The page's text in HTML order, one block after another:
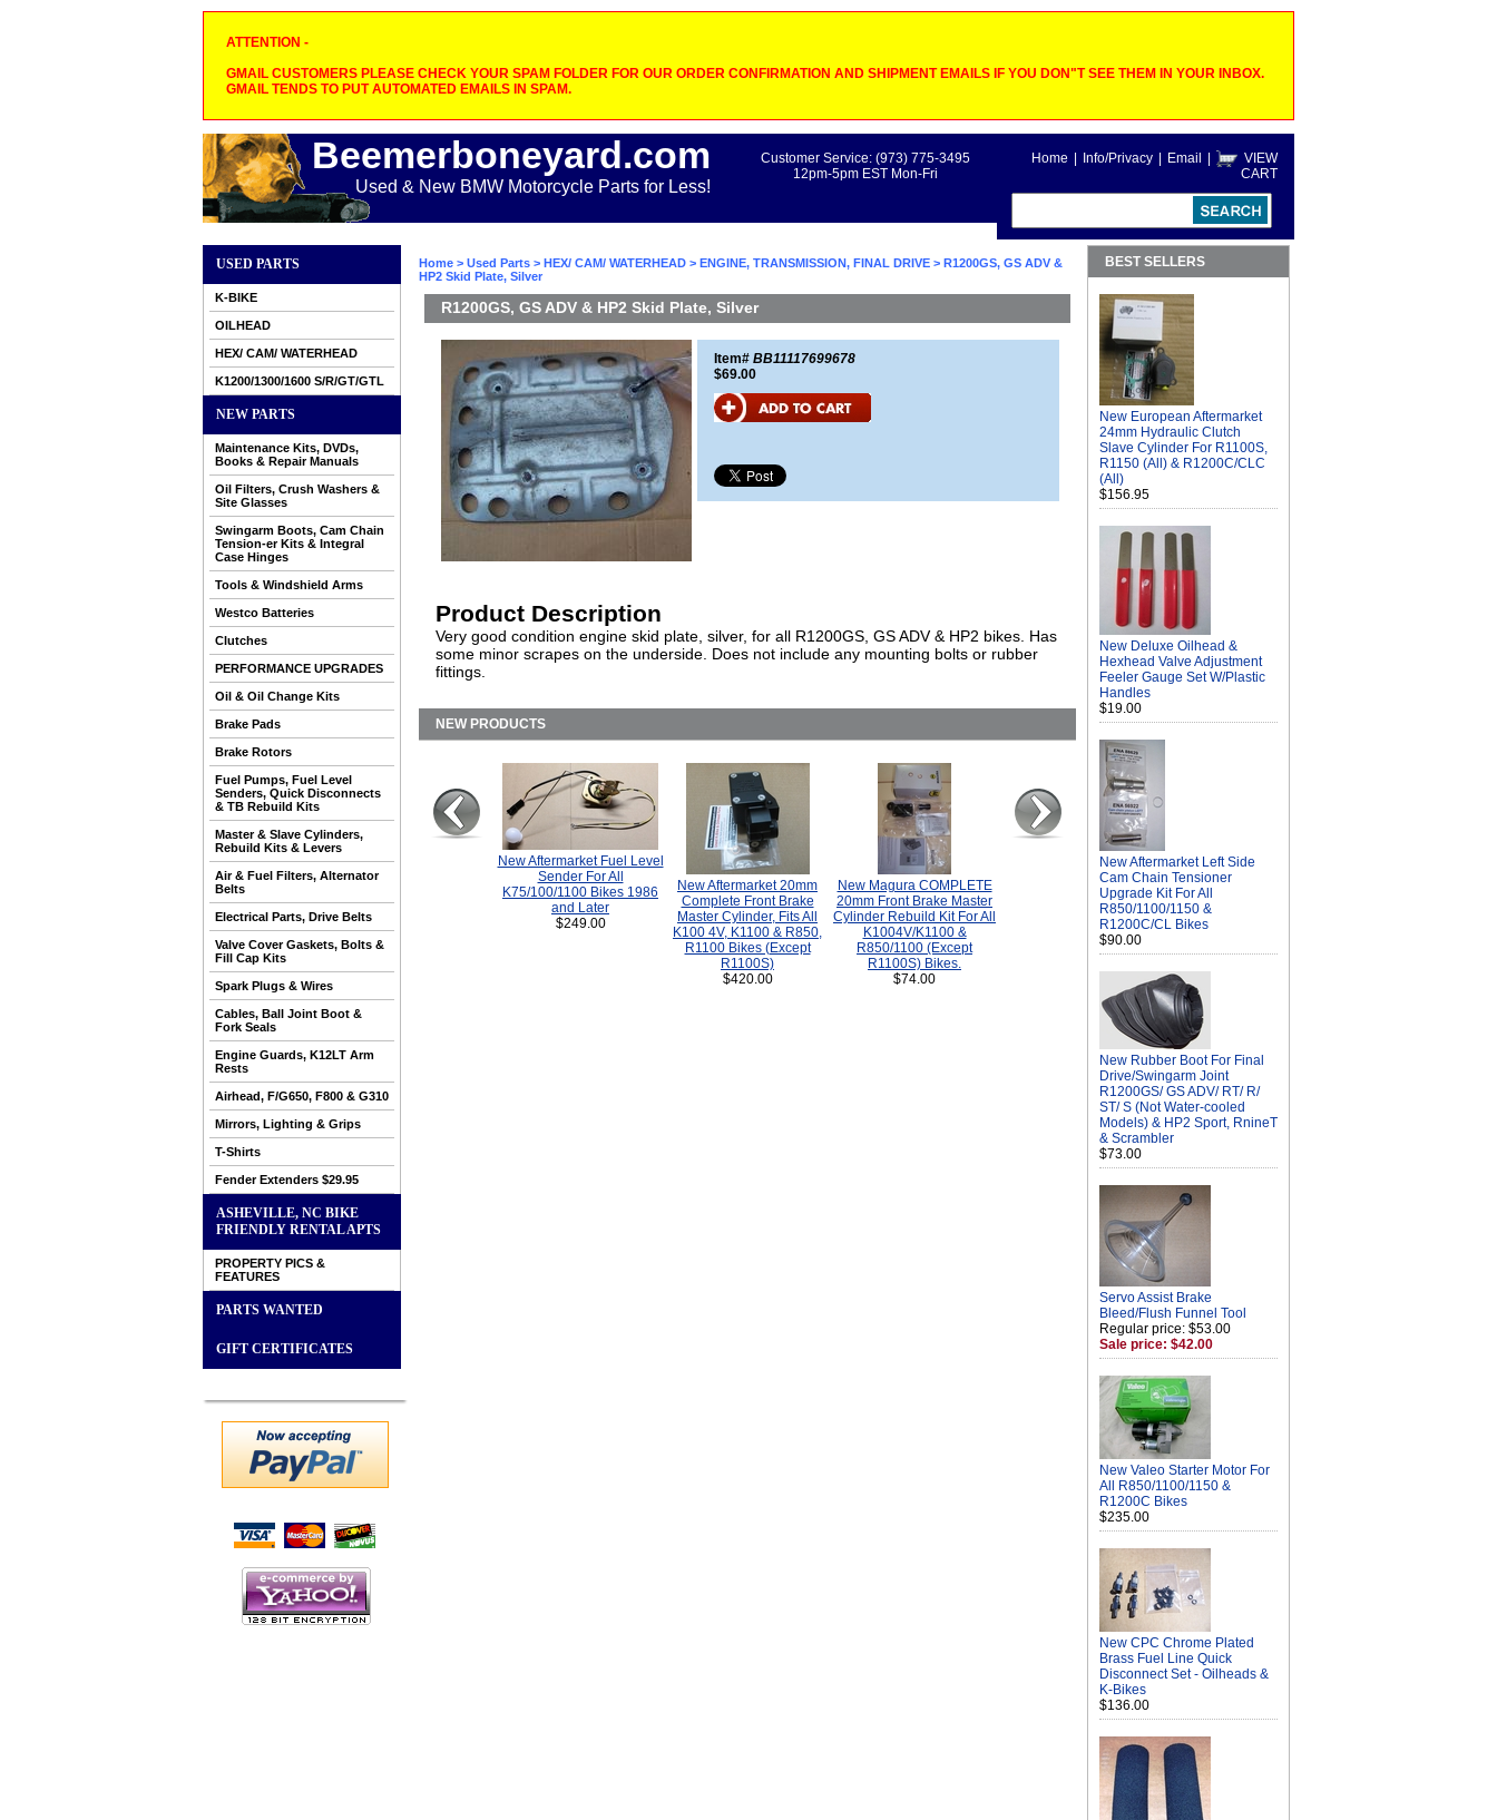
ATTENTION -
GMAIL CUSTOMERS PLEASE CHECK YOUR SPAM FOLDER FOR OUR ORDER CONFIRMATION AND SHIPMENT EMAILS IF YOU DON"T SEE THEM IN YOUR INBOX.
GMAIL TENDS TO PUT AUTOMATED EMAILS IN SPAM.
Beemerboneyard.com
Used & New BMW Motorcycle Parts for Less!
Home Info/Privacy Email
VIEW
CART
Customer Service: (973) 775-3495
12pm-5pm EST Mon-Fri
USED PARTS
K-BIKE
OILHEAD
HEX/ CAM/ WATERHEAD
K1200/1300/1600 S/R/GT/GTL
NEW PARTS
Maintenance Kits, DVDs,
Books & Repair Manuals
Oil Filters, Crush Washers &
Site Glasses
Swingarm Boots, Cam Chain
Tension-er Kits & Integral
Case Hinges
Tools & Windshield Arms
Westco Batteries
Clutches
PERFORMANCE UPGRADES
Oil & Oil Change Kits
Brake Pads
Brake Rotors
Fuel Pumps, Fuel Level
Senders, Quick Disconnects
& TB Rebuild Kits
Master & Slave Cylinders,
Rebuild Kits & Levers
Air & Fuel Filters, Alternator
Belts
Electrical Parts, Drive Belts
Valve Cover Gaskets, Bolts &
Fill Cap Kits
Spark Plugs & Wires
Cables, Ball Joint Boot &
Fork Seals
Engine Guards, K12LT Arm
Rests
Airhead, F/G650, F800 & G310
Mirrors, Lighting & Grips
T-Shirts
Fender Extenders $29.95
ASHEVILLE, NC BIKE
FRIENDLY RENTAL APTS
PROPERTY PICS &
FEATURES
PARTS WANTED
GIFT CERTIFICATES
Home > Used Parts > HEX/ CAM/ WATERHEAD > ENGINE, TRANSMISSION, FINAL DRIVE > R1200GS, GS ADV &
HP2 Skid Plate, Silver
R1200GS, GS ADV & HP2 Skid Plate, Silver
Item# BB11117699678
$69.00
Product Description
Very good condition engine skid plate, silver, for all R1200GS, GS ADV & HP2 bikes. Has
some minor scrapes on the underside. Does not include any mounting bolts or rubber
fittings.
NEW PRODUCTS
New Aftermarket Fuel Level
Sender For All
K75/100/1100 Bikes 1986
and Later
$249.00
New Aftermarket 20mm
Complete Front Brake
Master Cylinder, Fits All
K100 4V, K1100 & R850,
R1100 Bikes (Except
R1100S)
$420.00
New Magura COMPLETE
20mm Front Brake Master
Cylinder Rebuild Kit For All
K1004V/K1100 &
R850/1100 (Except
R1100S) Bikes.
$74.00
BEST SELLERS
New European Aftermarket
24mm Hydraulic Clutch
Slave Cylinder For R1100S,
R1150 (All) & R1200C/CLC
(All)
$156.95
New Deluxe Oilhead &
Hexhead Valve Adjustment
Feeler Gauge Set W/Plastic
Handles
$19.00
New Aftermarket Left Side
Cam Chain Tensioner
Upgrade Kit For All
R850/1100/1150 &
R1200C/CL Bikes
$90.00
New Rubber Boot For Final
Drive/Swingarm Joint
R1200GS/ GS ADV/ RT/ R/
ST/ S (Not Water-cooled
Models) & HP2 Sport, RnineT
& Scrambler
$73.00
Servo Assist Brake
Bleed/Flush Funnel Tool
Regular price: $53.00
Sale price: $42.00
New Valeo Starter Motor For
All R850/1100/1150 &
R1200C Bikes
$235.00
New CPC Chrome Plated
Brass Fuel Line Quick
Disconnect Set - Oilheads &
K-Bikes
$136.00